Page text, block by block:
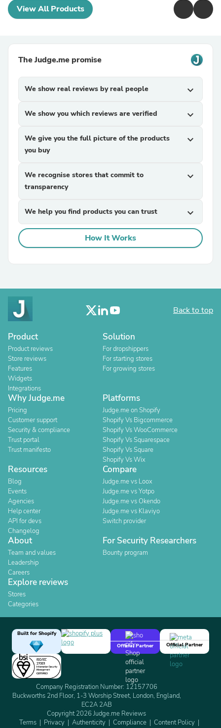
View All Products
The Judge.me promise
We show real reviews by real people expand_more
We show you which reviews are verified expand_more
We give you the full picture of the products
you buy
expand_more
We recognise stores that commit to
transparency
expand_more
We help you find products you can trust expand_more
How It Works
Back to top
Product
Product reviews
Store reviews
Features
Widgets
Integrations
Solution
For dropshippers
For starting stores
For growing stores
Why Judge.me
Pricing
Customer support
Security & compliance
Trust portal
Trust manifesto
Platforms
Judge.me on Shopify
Shopify Vs Bigcommerce
Shopify Vs WooCommerce
Shopify Vs Squarespace
Shopify Vs Square
Shopify Vs Wix
Resources
Blog
Events
Agencies
Help center
API for devs
Changelog
Compare
Judge.me vs Loox
Judge.me vs Yotpo
Judge.me vs Okendo
Judge.me vs Klaviyo
Switch provider
About
Team and values
Leadership
Careers
For Security Researchers
Bounty program
Explore reviews
Stores
Categories
Built for Shopify
Official Partner
Official Partner
Company Registration Number: 12157706
Buckworths 2nd Floor, 1-3 Worship Street, London, England,
EC2A 2AB
Copyright 2026 Judge.me Reviews
Terms
Privacy Authenticity Compliance
Content Policy